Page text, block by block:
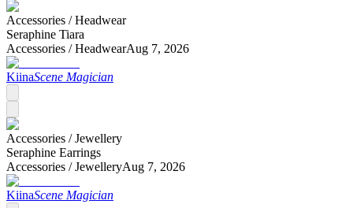
Accessories /Headwear
Seraphine Tiara
Accessories /HeadwearAug 7, 2026
KiinaScene Magician
Accessories /Jewellery
Seraphine Earrings
Accessories /JewelleryAug 7, 2026
KiinaScene Magician